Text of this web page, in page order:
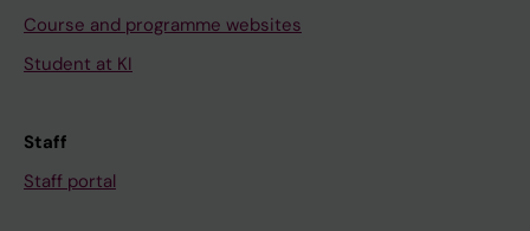
Course and programme websites
Student at KI
Staff
Staff portal